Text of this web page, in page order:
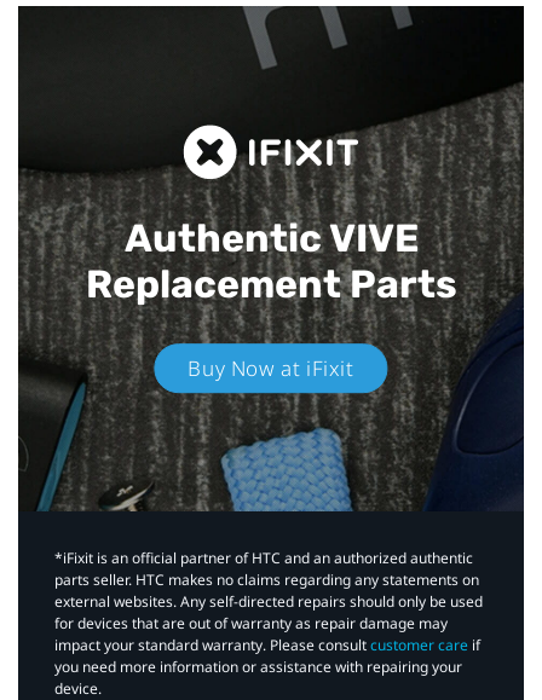
Authentic VIVE
Replacement Parts
Buy Now at iFixit
*iFixit is an official partner of HTC and an authorized authentic
parts seller. HTC makes no claims regarding any statements on
external websites. Any self-directed repairs should only be used
for devices that are out of warranty as repair damage may
impact your standard warranty. Please consultcustomer care if
you need more information or assistance with repairing your
device.